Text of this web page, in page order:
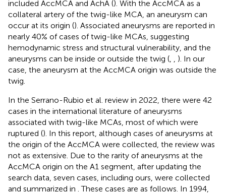
included AccMCA and AchA (). With the AccMCA as a
collateral artery of the twig-like MCA, an aneurysm can
occur at its origin (). Associated aneurysms are reported in
nearly 40% of cases of twig-like MCAs, suggesting
hemodynamic stress and structural vulnerability, and the
aneurysms can be inside or outside the twig (
). In our
case, the aneurysm at the AccMCA origin was outside the
twig.
In the Serrano-Rubio et al. review in 2022, there were 42
cases in the international literature of aneurysms
associated with twig-like MCAs, most of which were
ruptured (). In this report, although cases of aneurysms at
the origin of the AccMCA were collected, the review was
not as extensive. Due to the rarity of aneurysms at the
AccMCA origin on the A1 segment, after updating the
search data, seven cases, including ours, were collected
and summarized in . These cases are as follows. In 1994,